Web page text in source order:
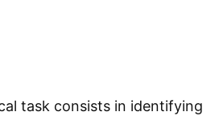
task consists in identifying